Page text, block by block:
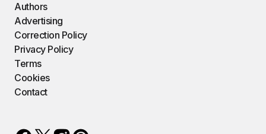
Authors
Advertising
Correction Policy
Privacy Policy
Terms
Cookies
Contact